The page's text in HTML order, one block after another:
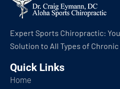
Expert Sports Chiropractic:
Solution to All Types of Chronic
Quick Links
Home